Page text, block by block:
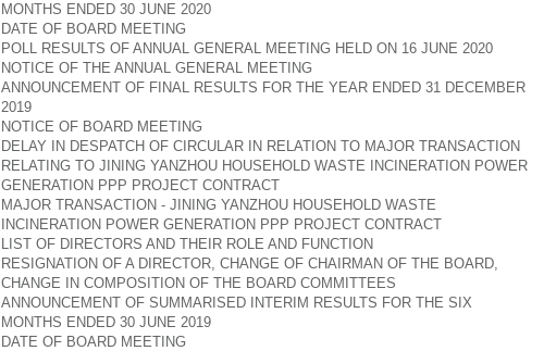
MONTHS ENDED 30 JUNE 2020
DATE OF BOARD MEETING
POLL RESULTS OF ANNUAL GENERAL MEETING HELD ON 16 JUNE 2020
NOTICE OF THE ANNUAL GENERAL MEETING
ANNOUNCEMENT OF FINAL RESULTS FOR THE YEAR ENDED 31 DECEMBER
2019
NOTICE OF BOARD MEETING
DELAY IN DESPATCH OF CIRCULAR IN RELATION TO MAJOR TRANSACTION
RELATING TO JINING YANZHOU HOUSEHOLD WASTE INCINERATION POWER
GENERATION PPP PROJECT CONTRACT
MAJOR TRANSACTION - JINING YANZHOU HOUSEHOLD WASTE
INCINERATION POWER GENERATION PPP PROJECT CONTRACT
LIST OF DIRECTORS AND THEIR ROLE AND FUNCTION
RESIGNATION OF A DIRECTOR, CHANGE OF CHAIRMAN OF THE BOARD,
CHANGE IN COMPOSITION OF THE BOARD COMMITTEES
ANNOUNCEMENT OF SUMMARISED INTERIM RESULTS FOR THE SIX
MONTHS ENDED 30 JUNE 2019
DATE OF BOARD MEETING